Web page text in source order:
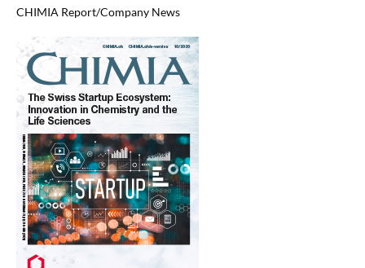
CHIMIA Report/Company News